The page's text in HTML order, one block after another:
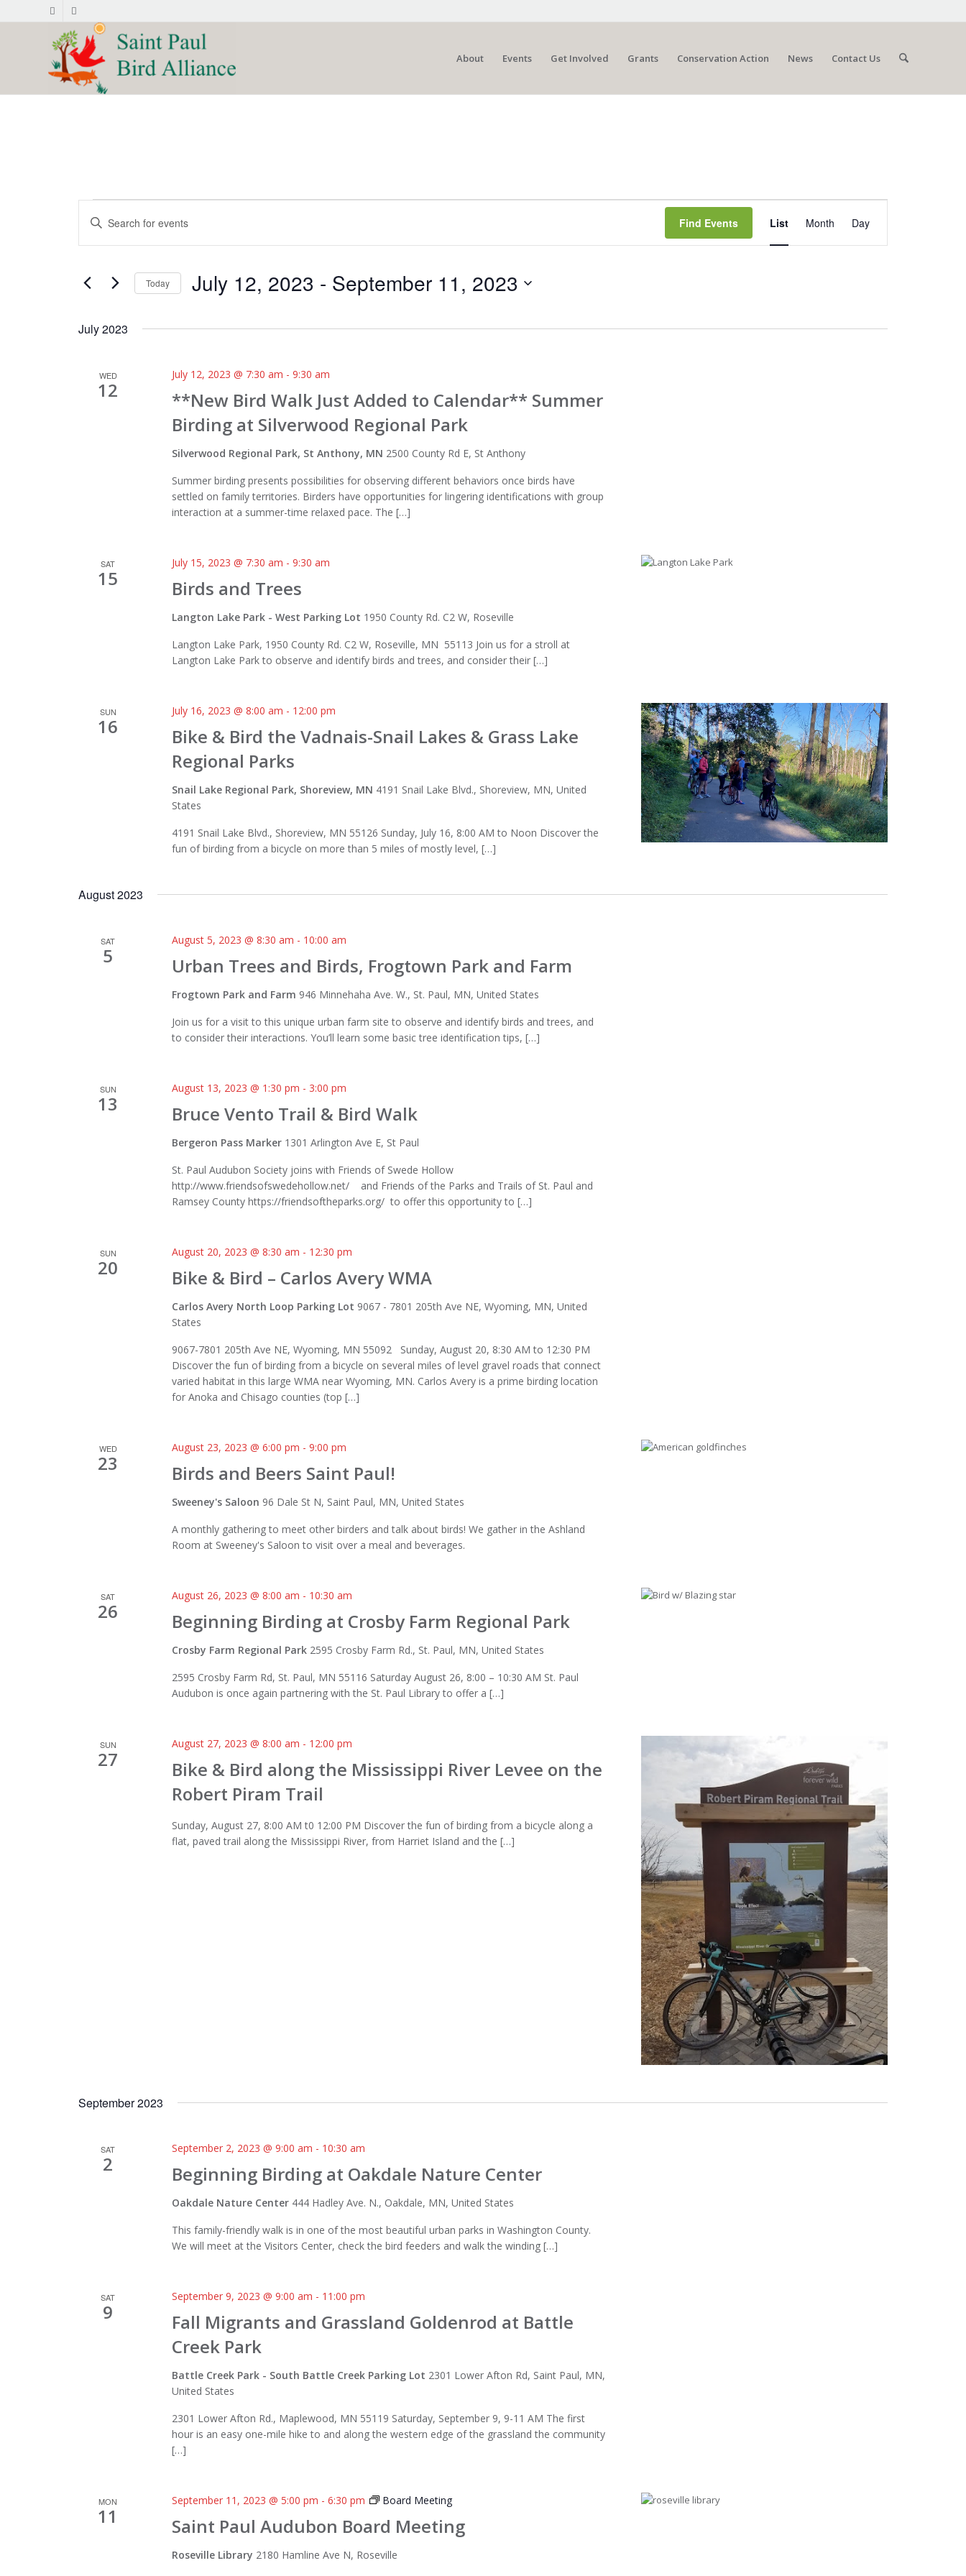
About Events Get Involved Grants Conservation Action News Contact Us
Events
Events
Search
and
Views
Navigation
Enter
Keyword.
Search
Events
Find Events
Views
List Month Day
Today July 12, 2023 - September 11, 2023
July 2023
WED
12
**New Bird Walk Just Added to Calendar** Summer
Birding at Silverwood Regional Park
July 12, 2023 @ 7:30 am -9:30 am
Silverwood Regional Park, St Anthony, MN 2500 County Rd E, St Anthony
Summer birding presents possibilities for observing different behaviors once birds have
settled on family territories. Birders have opportunities for lingering identifications with group
interaction at a summer-time relaxed pace. The […]
SAT
15 Birds and Trees
July 15, 2023 @ 7:30 am -9:30 am
Langton Lake Park - West Parking Lot 1950 County Rd. C2 W, Roseville
Langton Lake Park, 1950 County Rd. C2 W, Roseville, MN 55113 Join us for a stroll at
Langton Lake Park to observe and identify birds and trees, and consider their […]
SUN
16
Bike & Bird the Vadnais-Snail Lakes & Grass Lake
Regional Parks
July 16, 2023 @ 8:00 am - 12:00 pm
Snail Lake Regional Park, Shoreview, MN 4191 Snail Lake Blvd., Shoreview, MN, United
States
4191 Snail Lake Blvd., Shoreview, MN 55126 Sunday, July 16, 8:00 AM to Noon Discover the
fun of birding from a bicycle on more than 5 miles of mostly level, […]
August 2023
SAT
5 Urban Trees and Birds, Frogtown Park and Farm
August 5, 2023 @ 8:30 am - 10:00 am
Frogtown Park and Farm 946 Minnehaha Ave. W., St. Paul, MN, United States
Join us for a visit to this unique urban farm site to observe and identify birds and trees, and
to consider their interactions. You’ll learn some basic tree identification tips, […]
SUN
13 Bruce Vento Trail & Bird Walk
August 13, 2023 @ 1:30 pm - 3:00 pm
Bergeron Pass Marker 1301 Arlington Ave E, St Paul
St. Paul Audubon Society joins with Friends of Swede Hollow
http://www.friendsofswedehollow.net/ and Friends of the Parks and Trails of St. Paul and
Ramsey County https://friendsoftheparks.org/ to offer this opportunity to […]
SUN
20 Bike & Bird – Carlos Avery WMA
August 20, 2023 @ 8:30 am - 12:30 pm
Carlos Avery North Loop Parking Lot 9067 - 7801 205th Ave NE, Wyoming, MN, United
States
9067-7801 205th Ave NE, Wyoming, MN 55092 Sunday, August 20, 8:30 AM to 12:30 PM
Discover the fun of birding from a bicycle on several miles of level gravel roads that connect
varied habitat in this large WMA near Wyoming, MN. Carlos Avery is a prime birding location
for Anoka and Chisago counties (top […]
WED
23 Birds and Beers Saint Paul!
August 23, 2023 @ 6:00 pm -9:00 pm
Sweeney's Saloon 96 Dale St N, Saint Paul, MN, United States
A monthly gathering to meet other birders and talk about birds! We gather in the Ashland
Room at Sweeney's Saloon to visit over a meal and beverages.
SAT
26 Beginning Birding at Crosby Farm Regional Park
August 26, 2023 @ 8:00 am - 10:30 am
Crosby Farm Regional Park 2595 Crosby Farm Rd., St. Paul, MN, United States
2595 Crosby Farm Rd, St. Paul, MN 55116 Saturday August 26, 8:00 – 10:30 AM St. Paul
Audubon is once again partnering with the St. Paul Library to offer a […]
SUN
27
Bike & Bird along the Mississippi River Levee on the
Robert Piram Trail
August 27, 2023 @ 8:00 am - 12:00 pm
Sunday, August 27, 8:00 AM t0 12:00 PM Discover the fun of birding from a bicycle along a
flat, paved trail along the Mississippi River, from Harriet Island and the […]
September 2023
SAT
2 Beginning Birding at Oakdale Nature Center
September 2, 2023 @ 9:00 am - 10:30 am
Oakdale Nature Center 444 Hadley Ave. N., Oakdale, MN, United States
This family-friendly walk is in one of the most beautiful urban parks in Washington County.
We will meet at the Visitors Center, check the bird feeders and walk the winding […]
SAT
9
Fall Migrants and Grassland Goldenrod at Battle
Creek Park
September 9, 2023 @ 9:00 am - 11:00 pm
Battle Creek Park - South Battle Creek Parking Lot 2301 Lower Afton Rd, Saint Paul, MN,
United States
2301 Lower Afton Rd., Maplewood, MN 55119 Saturday, September 9, 9-11 AM The first
hour is an easy one-mile hike to and along the western edge of the grassland the community
[…]
MON
11 Saint Paul Audubon Board Meeting
September 11, 2023 @ 5:00 pm -6:30 pm Board Meeting
Roseville Library 2180 Hamline Ave N, Roseville